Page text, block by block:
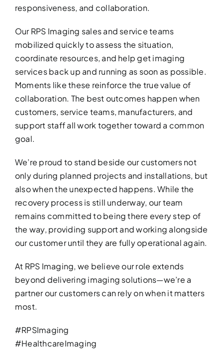
responsiveness, and collaboration.
Our RPS Imaging sales and service teams
mobilized quickly to assess the situation,
coordinate resources, and help get imaging
services back up and running as soon as possible.
Moments like these reinforce the true value of
collaboration. The best outcomes happen when
customers, service teams, manufacturers, and
support staff all work together toward a common
goal.
We’re proud to stand beside our customers not
only during planned projects and installations, but
also when the unexpected happens. While the
recovery process is still underway, our team
remains committed to being there every step of
the way, providing support and working alongside
our customer until they are fully operational again.
At RPS Imaging, we believe our role extends
beyond delivering imaging solutions—we’re a
partner our customers can rely on when it matters
most.
#RPSImaging
#HealthcareImaging